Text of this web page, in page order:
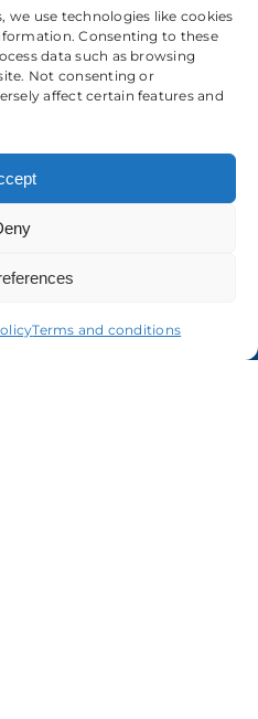
we use technologies like cookies
Consenting to these
data such as browsing
Not consenting or
affect certain features and
Terms and conditions